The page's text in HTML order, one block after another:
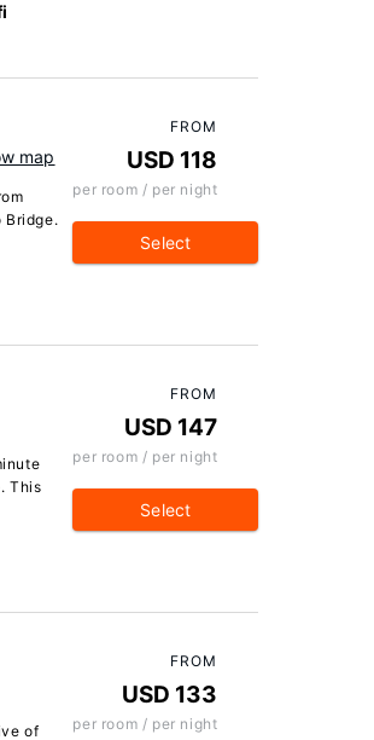
map
Bridge.
FROM
USD 118
per room / per night
Select
This
FROM
USD 147
per room / per night
Select
of
FROM
USD 133
per room / per night